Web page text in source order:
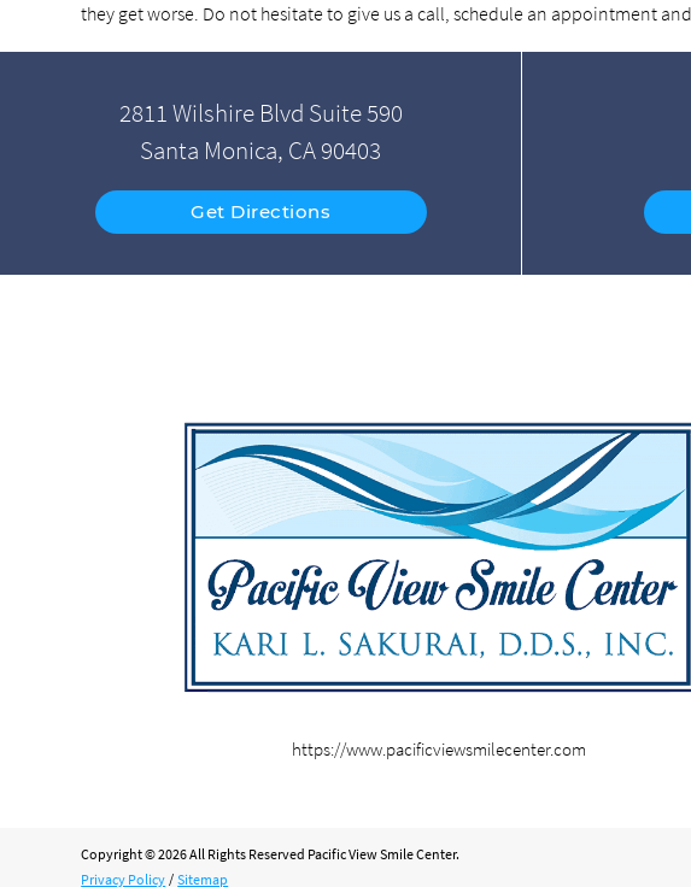
they get worse. Do not hesitate to give us a call, schedule an appointment
2811 Wilshire Blvd Suite 590
Santa Monica, CA 90403
Get Directions
https://www.pacificviewsmilecenter.com
Copyright © 2026 All Rights Reserved Pacific View Smile Center.
Privacy Policy / Sitemap